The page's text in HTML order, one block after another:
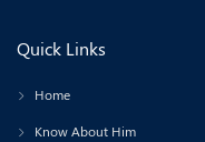
Quick Links
Home
Know About Him